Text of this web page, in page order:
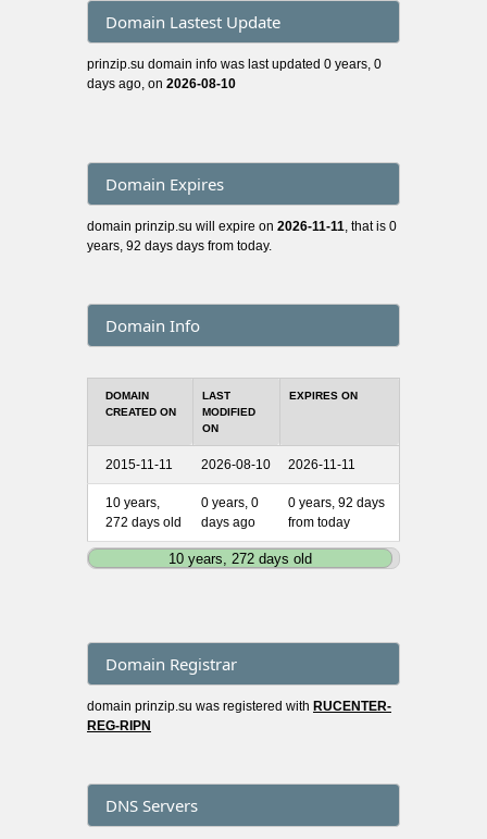
Domain Lastest Update
prinzip.su domain info was last updated 0 years, 0
days ago, on 2026-08-10
Domain Expires
domain prinzip.su will expire on 2026-11-11 , that is 0
years, 92 days days from today.
Domain Info
DOMAIN
CREATED ON
LAST
MODIFIED
ON
EXPIRES ON
2015-11-11 2026-08-10 2026-11-11
10 years,
272 days old
0 years, 0
days ago
0 years, 92 days
from today
10 years, 272 days old
Domain Registrar
domain prinzip.su was registered with RUCENTER-
REG-RIPN
DNS Servers